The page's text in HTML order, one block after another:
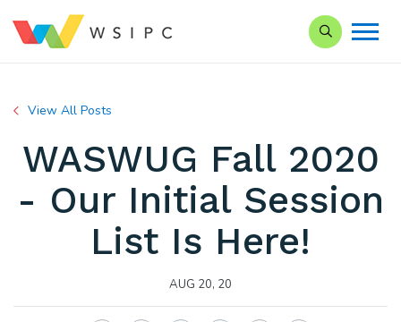
Search our
View All Posts
WASWUG Fall 2020
- Our Initial Session
List Is Here!
AUG 20, 20